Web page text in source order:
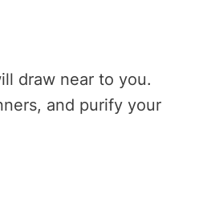
draw near to you.
and purify your